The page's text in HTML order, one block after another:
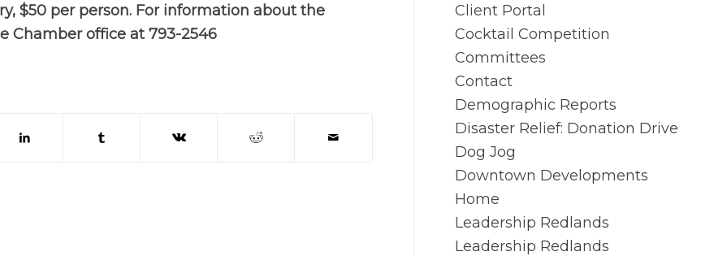
$50 per person. For information about the
Chamber office at 793-2546
Client Portal
Cocktail Competition
Committees
Contact
Demographic Reports
Disaster Relief: Donation Drive
Dog Jog
Downtown Developments
Home
Leadership Redlands
Leadership Redlands